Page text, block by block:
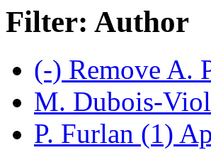
Filter: Author
(-) Remove A.
M. Dubois-
P. Furlan (1)